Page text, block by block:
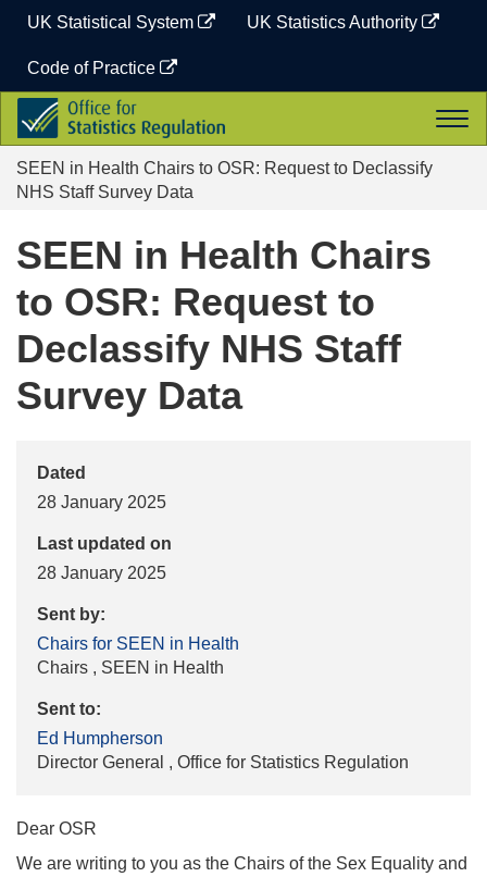
content
UK Statistical System UK Statistics Authority
Code of Practice
Office
for
Statistics
Regulation
SEEN in Health Chairs to OSR: Request to Declassify
NHS Staff Survey Data
SEEN in Health Chairs
to OSR: Request to
Declassify NHS Staff
Survey Data
Dated
28 January 2025
Last updated on
28 January 2025
Sent by:
Chairs for SEEN in Health
Chairs , SEEN in Health
Sent to:
Ed Humpherson
Director General , Office for Statistics Regulation
Dear OSR
We are writing to you as the Chairs of the Sex Equality and